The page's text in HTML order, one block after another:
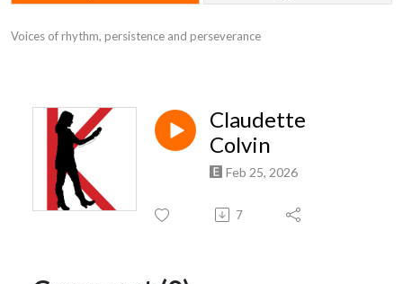
Voices of rhythm, persistence and perseverance
Claudette
Colvin
Feb 25, 2026
7